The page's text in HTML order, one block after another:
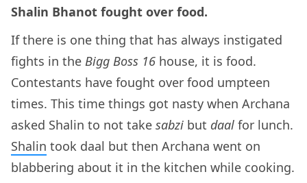
Shalin Bhanot fought over food.
If there is one thing that has always instigated
fights in the Bigg Boss 16 house, it is food.
Contestants have fought over food umpteen
times. This time things got nasty when Archana
asked Shalin to not take sabzi but daal for lunch.
Shalin took daal but then Archana went on
blabbering about it in the kitchen while cooking.